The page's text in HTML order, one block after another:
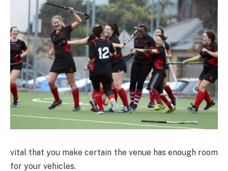
vital that you make certain the venue has enough room
for your vehicles.